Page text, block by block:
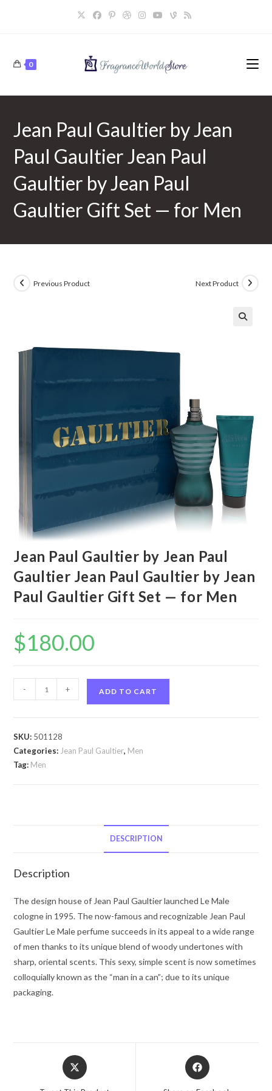
0
Jean Paul Gaultier by Jean
Paul Gaultier Jean Paul
Gaultier by Jean Paul
Gaultier Gift Set — for Men
Previous Product Next Product
Jean Paul Gaultier by Jean Paul
Gaultier Jean Paul Gaultier by Jean
Paul Gaultier Gift Set — for Men
$180.00
Paul
Jean
Paul
Paul
Gift
Set
-
-
for
Men
quantity
- + ADD TO CART
SKU: 501128
Categories: Jean Paul Gaultier, Men
Tag: Men
DESCRIPTION
Description
The design house of Jean Paul Gaultier launched Le Male
cologne in 1995. The now-famous and recognizable Jean Paul
Gaultier Le Male perfume succeeds in its appeal to a wide range
of men thanks to its unique blend of woody undertones with
sharp, oriental scents. This sexy, simple scent is now sometimes
colloquially known as the “man in a can”; due to its unique
packaging.
Opens
in
Opens
in